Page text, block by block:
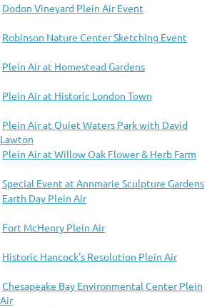
Dodon Vineyard Plein Air Event
Robinson Nature Center Sketching Event
Plein Air at Homestead Gardens
Plein Air at Historic London Town
Plein Air at Quiet Waters Park with David
Lawton
Plein Air at Willow Oak Flower & Herb Farm
Special Event at Annmarie Sculpture Gardens
Earth Day Plein Air
Fort McHenry Plein Air
Historic Hancock's Resolution Plein Air
Chesapeake Bay Environmental Center Plein
Air